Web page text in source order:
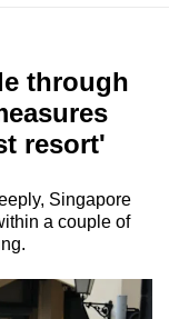
through
resort'
Singapore
a couple of